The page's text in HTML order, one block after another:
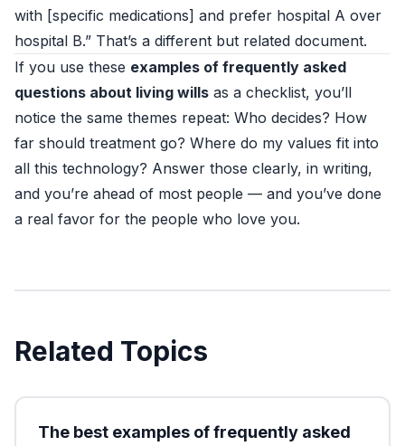
with [specific medications] and prefer hospital A over
hospital B.” That’s a different but related document.
If you use these examples of frequently asked
questions about living wills as a checklist, you’ll
notice the same themes repeat: Who decides? How
far should treatment go? Where do my values fit into
all this technology? Answer those clearly, in writing,
and you’re ahead of most people — and you’ve done
a real favor for the people who love you.
Related Topics
The best examples of frequently asked